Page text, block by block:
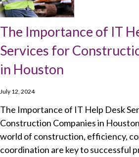
The Importance of IT
Services for
in Houston
July 12, 2024
The Importance of IT Help Desk
Construction Companies in
world of construction, efficiency,
coordination are key to successful